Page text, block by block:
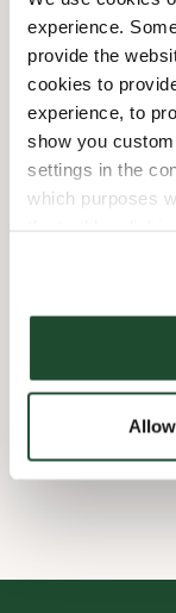
experience.
provide the
cookies to
experience, to
show you
settings in the
which purposes
10/31/2026 -
12/24/2026-
12/25/2026-
12/26/2026- 2.
12/31/2026-
Express